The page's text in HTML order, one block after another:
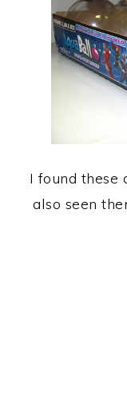
I found these
also seen